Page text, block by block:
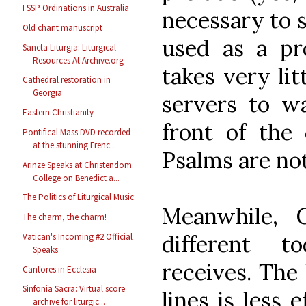
FSSP Ordinations in Australia
Old chant manuscript
Sancta Liturgia: Liturgical
Resources At Archive.org
Cathedral restoration in
Georgia
Eastern Christianity
Pontifical Mass DVD recorded
at the stunning Frenc...
Arinze Speaks at Christendom
College on Benedict a...
The Politics of Liturgical Music
The charm, the charm!
Vatican's Incoming #2 Official
Speaks
Cantores in Ecclesia
Sinfonia Sacra: Virtual score
archive for liturgic...
necessary to
used as a
takes very
servers to
front of the
Psalms are
Meanwhile,
different
receives.
lines is less